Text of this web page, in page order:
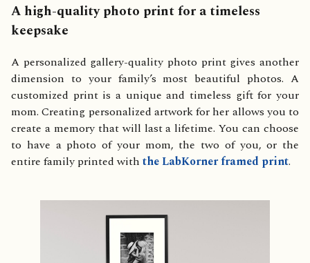
A high-quality photo print for a timeless
keepsake
A personalized gallery-quality photo print gives another
dimension to your family’s most beautiful photos. A
customized print is a unique and timeless gift for your
mom. Creating personalized artwork for her allows you to
create a memory that will last a lifetime. You can choose
to have a photo of your mom, the two of you, or the
entire family printed with the LabKorner framed print.